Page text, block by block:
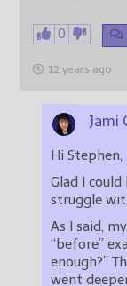
0
12 years ago
Jami
Hi Stephen,
Glad I
struggle
As I said,
“before”
enough?”
went